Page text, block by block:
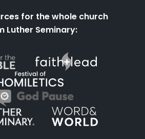
for the whole church
Luther Seminary: